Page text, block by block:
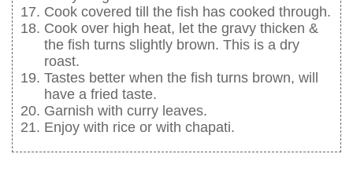
Cook covered till the fish has cooked through.
Cook over high heat, let the gravy thicken &
the fish turns slightly brown. This is a dry
roast.
Tastes better when the fish turns brown, will
have a fried taste.
Garnish with curry leaves.
Enjoy with rice or with chapati.